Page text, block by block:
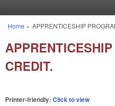
You are here
Home » APPRENTICESHIP
CREDIT.
Printer-friendly: Click to view